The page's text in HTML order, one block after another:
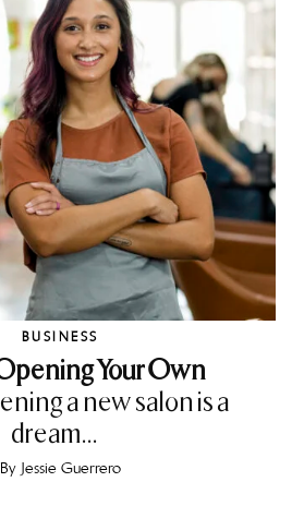
BUSINESS
Your Own
a new salon is a
dream...
By Jessie Guerrero